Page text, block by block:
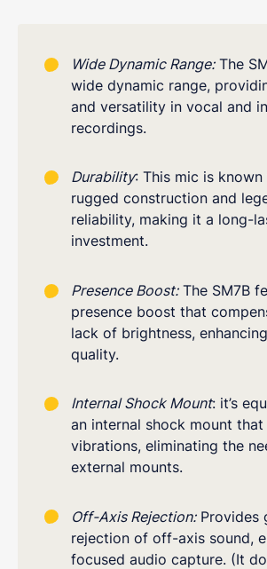
Wide Dynamic Range:The
wide dynamic range,
and versatility in vocal and
recordings.
Durability: This mic is
rugged construction and
reliability, making it a long-
investment.
Presence Boost:The SM7B
presence boost that
lack of brightness,
quality.
Internal Shock Mount: it’s
an internal shock mount
vibrations, eliminating the
external mounts.
Off-Axis Rejection:Provides
rejection of off-axis sound,
focused audio capture. (It